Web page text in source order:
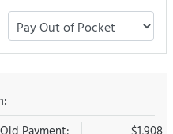
Old Payment:
$1,908